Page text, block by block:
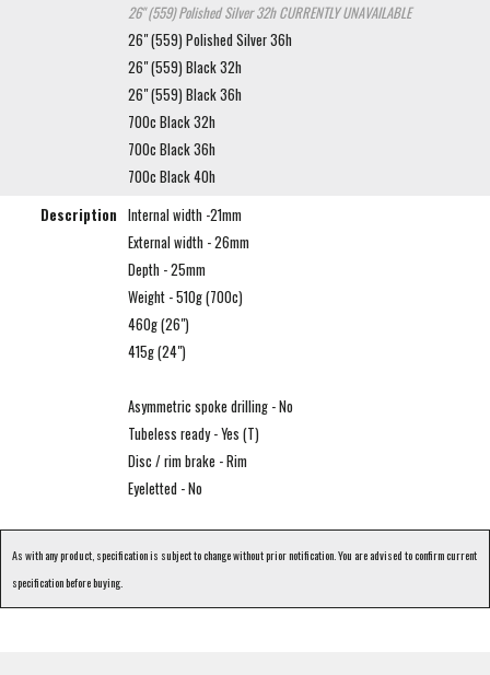
26" (559) Polished Silver 32hCURRENTLY UNAVAILABLE
26" (559) Polished Silver 36h
26" (559) Black 32h
26" (559) Black 36h
700c Black 32h
700c Black 36h
700c Black 40h
Description Internal width -21mm
External width - 26mm
Depth - 25mm
Weight - 510g (700c)
460g (26")
415g (24")
Asymmetric spoke drilling - No
Tubeless ready - Yes (T)
Disc / rim brake - Rim
Eyeletted - No
As with any product, specification is subject to change without prior notification. You are advised to confirm current
specification before buying.